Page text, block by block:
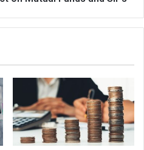
offer in compromise program